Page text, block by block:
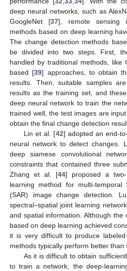
deep neural networks, such as
GoogleNet [37], remote sensing
methods based on deep learning
The change detection methods
be divided into two steps. First,
handled by traditional methods, like
based [39] approaches, to obtain
results. Then, suitable samples
results as the training set, and
deep neural network to train the
trained well, the test images are
obtain the final change detection
Lin et al. [42] adopted an end-
neural network to detect changes.
deep siamese convolutional
constraints that contained three
Zhang et al. [44] proposed a two-
learning method for multi-temporal
(SAR) image change detection.
spectral–spatial joint learning
and spatial information. Although the
based on deep learning achieved
it is very difficult to produce
methods typically perform better than
As it is difficult to obtain
to train a network, the deep-